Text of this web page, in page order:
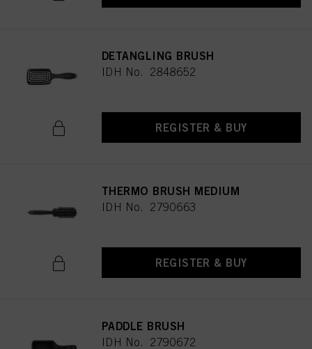
DETANGLING BRUSH
IDH No. 2848652
REGISTER & BUY
THERMO BRUSH MEDIUM
IDH No. 2790663
REGISTER & BUY
PADDLE BRUSH
IDH No. 2790672